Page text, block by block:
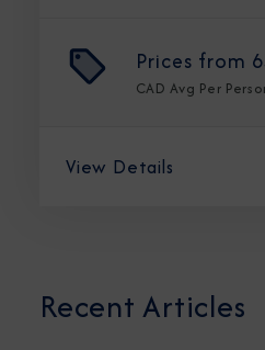
Prices from
CAD Avg Per
View Details
Recent Articles